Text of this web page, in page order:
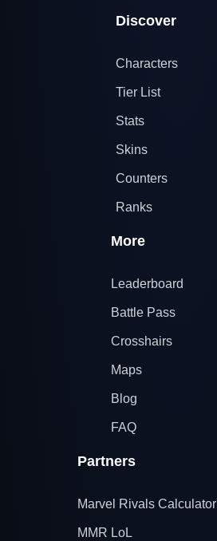
Discover
Characters
Tier List
Stats
Skins
Counters
Ranks
More
Leaderboard
Battle Pass
Crosshairs
Maps
Blog
FAQ
Partners
Marvel Rivals Calculator
MMR LoL